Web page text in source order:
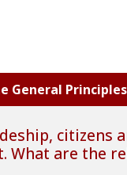
General
What are the